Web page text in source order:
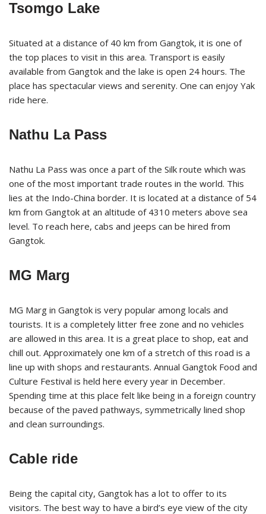
Tsomgo Lake
Situated at a distance of 40 km from Gangtok, it is one of
the top places to visit in this area. Transport is easily
available from Gangtok and the lake is open 24 hours. The
place has spectacular views and serenity. One can enjoy Yak
ride here.
Nathu La Pass
Nathu La Pass was once a part of the Silk route which was
one of the most important trade routes in the world. This
lies at the Indo-China border. It is located at a distance of 54
km from Gangtok at an altitude of 4310 meters above sea
level. To reach here, cabs and jeeps can be hired from
Gangtok.
MG Marg
MG Marg in Gangtok is very popular among locals and
tourists. It is a completely litter free zone and no vehicles
are allowed in this area. It is a great place to shop, eat and
chill out. Approximately one km of a stretch of this road is a
line up with shops and restaurants. Annual Gangtok Food and
Culture Festival is held here every year in December.
Spending time at this place felt like being in a foreign country
because of the paved pathways, symmetrically lined shop
and clean surroundings.
Cable ride
Being the capital city, Gangtok has a lot to offer to its
visitors. The best way to have a bird’s eye view of the city